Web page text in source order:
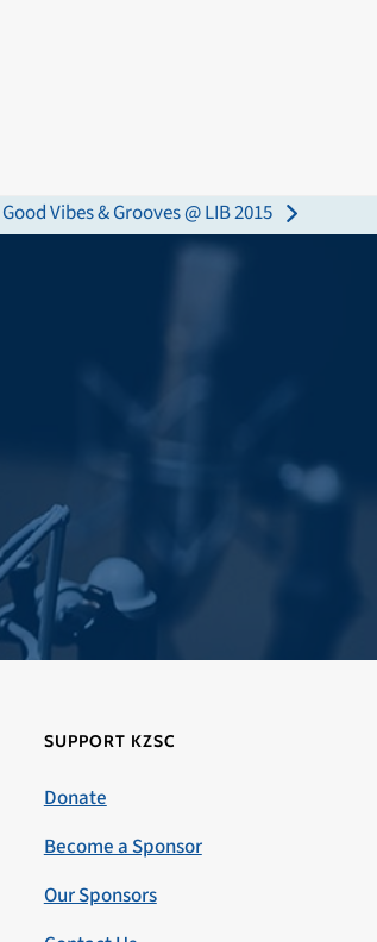
next
Good Vibes & Grooves @ LIB 2015
SUPPORT KZSC
Donate
Become a Sponsor
Our Sponsors